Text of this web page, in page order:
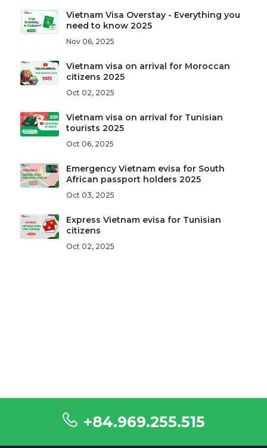
Vietnam Visa Overstay - Everything you
need to know 2025
Nov 06, 2025
Vietnam visa on arrival for Moroccan
citizens 2025
Oct 02, 2025
Vietnam visa on arrival for Tunisian
tourists 2025
Oct 06, 2025
Emergency Vietnam evisa for South
African passport holders 2025
Oct 03, 2025
Express Vietnam evisa for Tunisian
citizens
Oct 02, 2025
+84.969.255.515